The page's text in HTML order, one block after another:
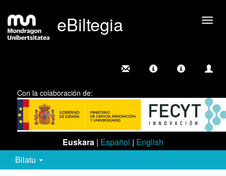
eBiltegia
Con la colaboración de:
Euskara | Español | English
Bilatu